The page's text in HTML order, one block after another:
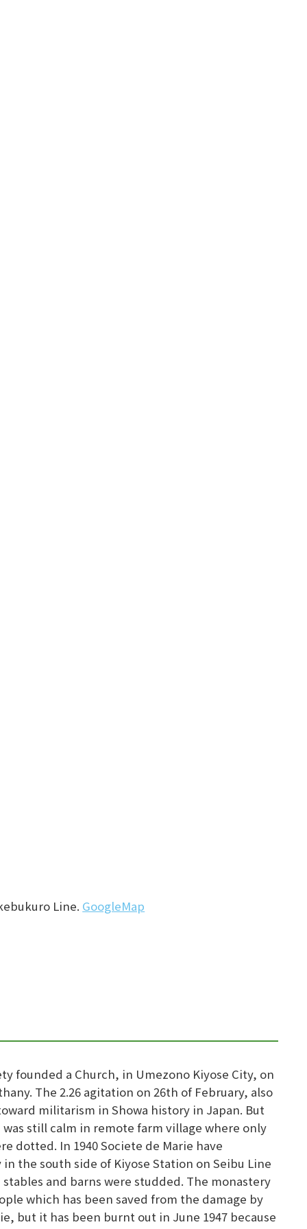
Line. GoogleMap
founded a Church, in Umezono Kiyose City, on
The 2.26 agitation on 26th of February, also
militarism in Showa history in Japan. But
still calm in remote farm village where only
dotted. In 1940 Societe de Marie have
the south side of Kiyose Station on Seibu Line
and barns were studded. The monastery
which has been saved from the damage by
but it has been burnt out in June 1947 because